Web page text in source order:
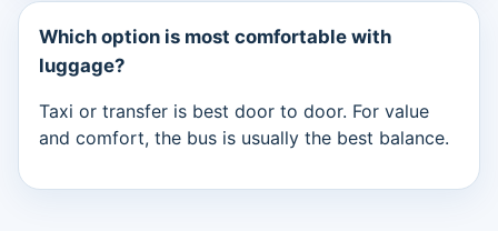
Which option is most comfortable with
luggage?
Taxi or transfer is best door to door. For value
and comfort, the bus is usually the best balance.